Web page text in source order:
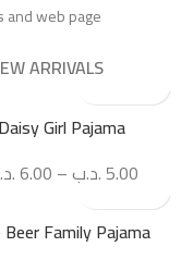
web page.
ARRIVALS
Daisy Girl Pajama
5.00 .د.ب–
6.00
Family Pajama